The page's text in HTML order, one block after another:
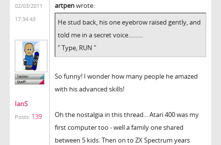
02/03/2011
17:34:43
IanS
Posts: 139
artpenwrote:
He stud back, his one eyebrow raised gently, and
told me in a secret voice..........
" Type, RUN "
So funny! I wonder how many people he amazed
with his advanced skills!
Oh the nostalgia in this thread... Atari 400 was my
first computer too - well a family one shared
between 5 kids. Then on to ZX Spectrum years